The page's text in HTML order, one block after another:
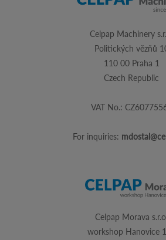
Celpap Machinery
Politických vězňů
110 00 Praha 1
Czech Republic
VAT No.:
For inquiries:
Celpap Morava
workshop Hanovice